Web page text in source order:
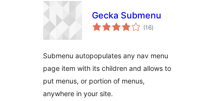
Gecka Submenu
(16total
ratings
)
Submenu autopopulates any nav menu
page item with its children and allows to
put menus, or portion of menus,
anywhere in your site.